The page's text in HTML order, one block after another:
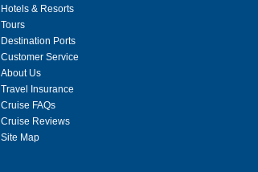
Hotels & Resorts
Tours
Destination Ports
Customer Service
About Us
Travel Insurance
Cruise FAQs
Cruise Reviews
Site Map